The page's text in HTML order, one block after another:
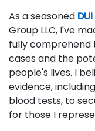
As a seasoned
Group LLC, I've
fully comprehend
cases and the
people's lives. I
evidence,
blood tests, to
for those I